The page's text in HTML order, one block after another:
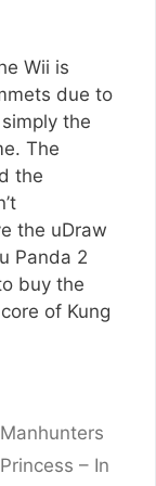
Wii is
due to
the
The
the
the uDraw
Panda 2
buy the
of Kung
– In